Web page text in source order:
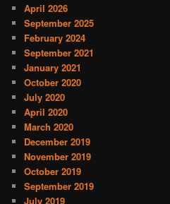
April 2026
September 2025
February 2024
September 2021
January 2021
October 2020
July 2020
April 2020
March 2020
December 2019
November 2019
October 2019
September 2019
July 2019